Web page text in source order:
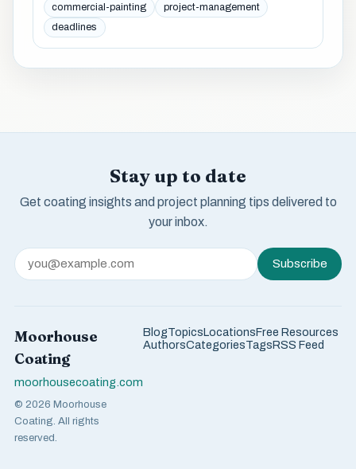
commercial-painting
project-management
deadlines
Stay up to date
Get coating insights and project planning tips delivered to
your inbox.
Subscribe
Moorhouse
Coating
moorhousecoating.com
© 2026 Moorhouse
Coating. All rights
reserved.
BlogTopicsLocationsFree Resources
AuthorsCategoriesTagsRSS Feed